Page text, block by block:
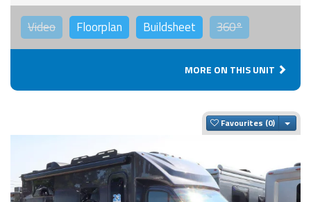
Video Floorplan Buildsheet 360°
MORE ON THIS UNIT
Favourites